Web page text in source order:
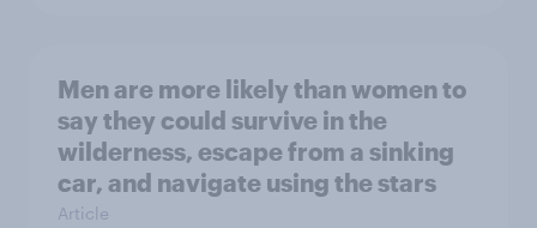
Men are more likely than women to
say they could survive in the
wilderness, escape from a sinking
car, and navigate using the stars
Article